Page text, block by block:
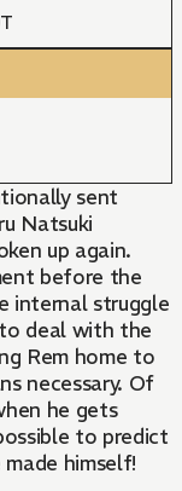
sent
Natsuki
up again.
before the
internal struggle
deal with the
Rem home to
necessary. Of
he gets
to predict
himself!